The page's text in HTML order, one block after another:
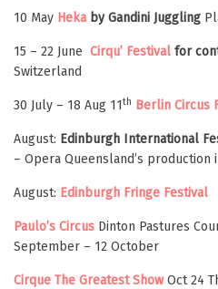
10 May Heka by Gandini Juggling
15 – 22 June Cirqu’ Festival for
Switzerland
30 July – 18 Aug 11th Berlin Circus
August: Edinburgh International
– Opera Queensland’s production
August: Edinburgh Fringe Festival
Paulo’s Circus Dinton Pastures
September – 12 October
Cirque The Greatest ShowOct 24